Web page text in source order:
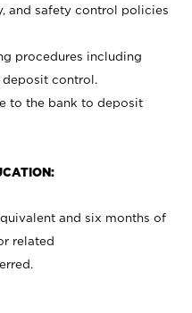
and safety control policies
procedures including
control.
to the bank to deposit
and six months of
related